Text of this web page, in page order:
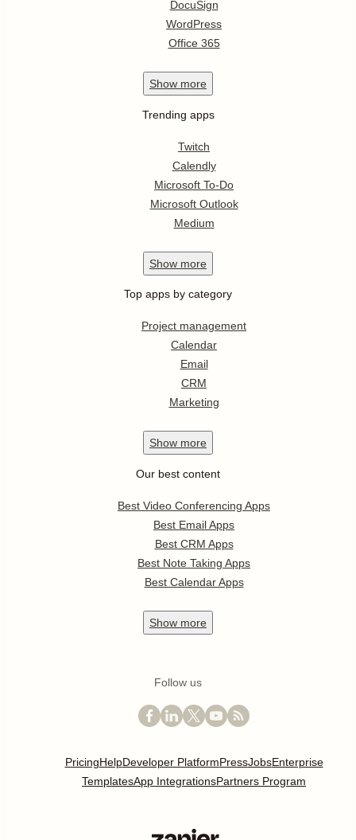
DocuSign
WordPress
Office 365
Show more
Trending apps
Twitch
Calendly
Microsoft To-Do
Microsoft Outlook
Medium
Show more
Top apps by category
Project management
Calendar
Email
CRM
Marketing
Show more
Our best content
Best Video Conferencing Apps
Best Email Apps
Best CRM Apps
Best Note Taking Apps
Best Calendar Apps
Show more
Follow us
PricingHelpDeveloper PlatformPressJobsEnterprise
TemplatesApp IntegrationsPartners Program